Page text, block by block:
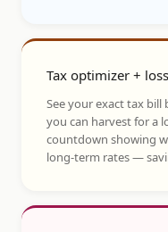
Tax optimizer +
See your exact tax
you can harvest for a
countdown showing
long-term rates —